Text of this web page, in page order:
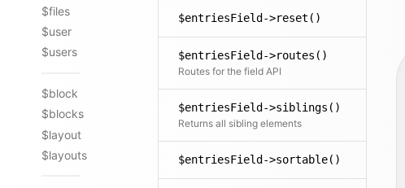
$files
$user
$users
$block
$blocks
$layout
$layouts
$entriesField->reset()
$entriesField->routes()
Routes for the field API
$entriesField->siblings()
Returns all sibling elements
$entriesField->sortable()